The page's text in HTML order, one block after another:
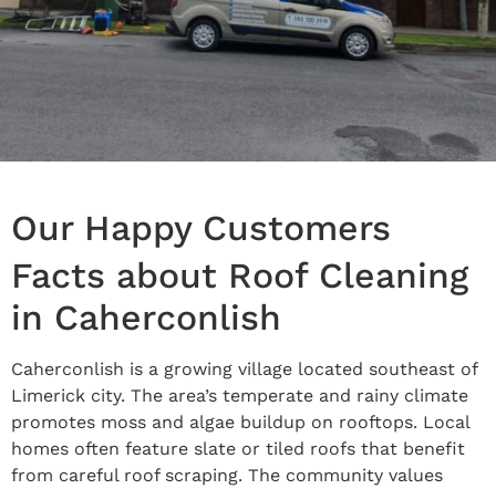
Our Happy Customers
Facts about Roof Cleaning
in Caherconlish
Caherconlish is a growing village located southeast of
Limerick city. The area’s temperate and rainy climate
promotes moss and algae buildup on rooftops. Local
homes often feature slate or tiled roofs that benefit
from careful roof scraping. The community values